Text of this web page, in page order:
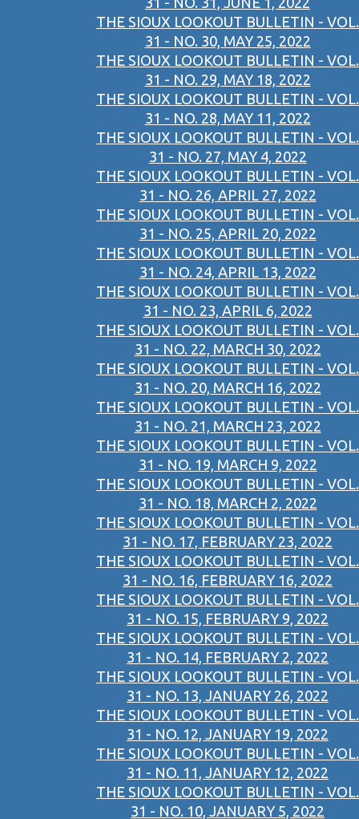
THE SIOUX LOOKOUT BULLETIN - VOL.
31 - NO. 30, MAY 25, 2022
THE SIOUX LOOKOUT BULLETIN - VOL.
31 - NO. 29, MAY 18, 2022
THE SIOUX LOOKOUT BULLETIN - VOL.
31 - NO. 28, MAY 11, 2022
THE SIOUX LOOKOUT BULLETIN - VOL.
31 - NO. 27, MAY 4, 2022
THE SIOUX LOOKOUT BULLETIN - VOL.
31 - NO. 26, APRIL 27, 2022
THE SIOUX LOOKOUT BULLETIN - VOL.
31 - NO. 25, APRIL 20, 2022
THE SIOUX LOOKOUT BULLETIN - VOL.
31 - NO. 24, APRIL 13, 2022
THE SIOUX LOOKOUT BULLETIN - VOL.
31 - NO. 23, APRIL 6, 2022
THE SIOUX LOOKOUT BULLETIN - VOL.
31 - NO. 22, MARCH 30, 2022
THE SIOUX LOOKOUT BULLETIN - VOL.
31 - NO. 20, MARCH 16, 2022
THE SIOUX LOOKOUT BULLETIN - VOL.
31 - NO. 21, MARCH 23, 2022
THE SIOUX LOOKOUT BULLETIN - VOL.
31 - NO. 19, MARCH 9, 2022
THE SIOUX LOOKOUT BULLETIN - VOL.
31 - NO. 18, MARCH 2, 2022
THE SIOUX LOOKOUT BULLETIN - VOL.
31 - NO. 17, FEBRUARY 23, 2022
THE SIOUX LOOKOUT BULLETIN - VOL.
31 - NO. 16, FEBRUARY 16, 2022
THE SIOUX LOOKOUT BULLETIN - VOL.
31 - NO. 15, FEBRUARY 9, 2022
THE SIOUX LOOKOUT BULLETIN - VOL.
31 - NO. 14, FEBRUARY 2, 2022
THE SIOUX LOOKOUT BULLETIN - VOL.
31 - NO. 13, JANUARY 26, 2022
THE SIOUX LOOKOUT BULLETIN - VOL.
31 - NO. 12, JANUARY 19, 2022
THE SIOUX LOOKOUT BULLETIN - VOL.
31 - NO. 11, JANUARY 12, 2022
THE SIOUX LOOKOUT BULLETIN - VOL.
31 - NO. 10, JANUARY 5, 2022